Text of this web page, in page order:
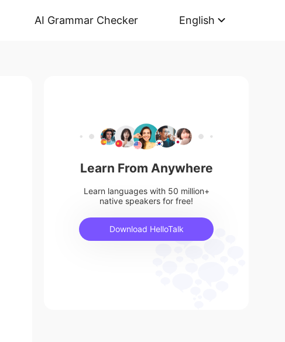
AI Grammar Checker English
Learn From Anywhere
Learn languages with 50 million+
native speakers for free!
Download HelloTalk